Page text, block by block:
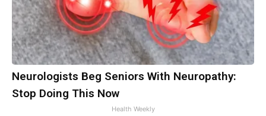
Neurologists Beg Seniors With Neuropathy:
Stop Doing This Now
Health Weekly